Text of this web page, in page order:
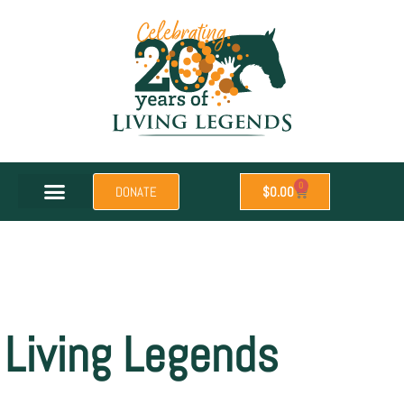
DONATE $0.00 0
Living Legends